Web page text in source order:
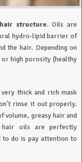
structure.Oils are
hydro-lipid barrier of
the hair. Depending on
high porosity (healthy
thick and rich mask
rinse it out properly.
volume, greasy hair and
hair oils are perfectly
to do is pay attention to